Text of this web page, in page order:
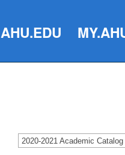
AHU.EDU
2020-2021 Academic